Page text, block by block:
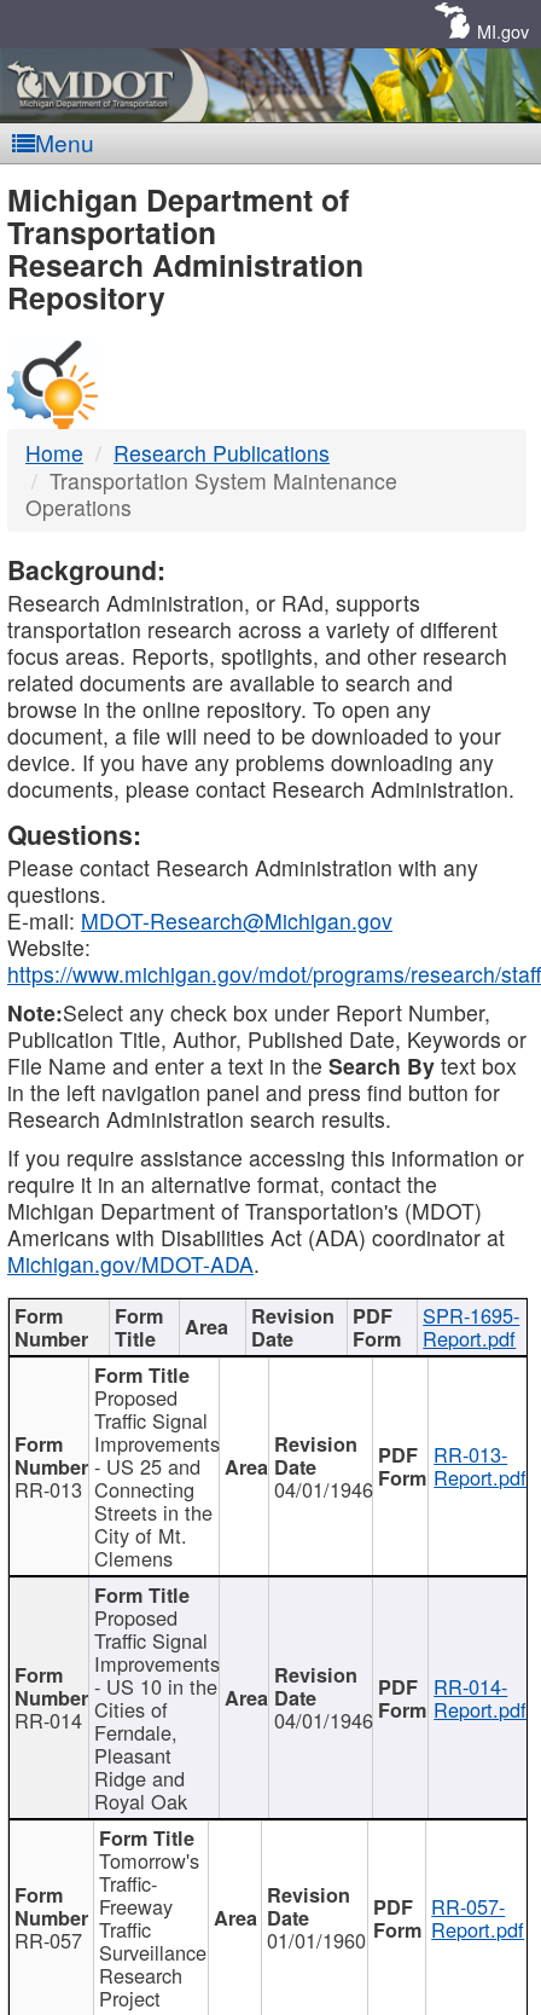
MI.gov
Menu
MDOT
-
DTMB
Michigan Department of
Transportation
Research Administration
Repository
Home
Research Publications
Transportation System Maintenance
Operations
Background:
Research Administration, or RAd, supports
transportation research across a variety of different
focus areas. Reports, spotlights, and other research
related documents are available to search and
browse in the online repository. To open any
document, a file will need to be downloaded to your
device. If you have any problems downloading any
documents, please contact Research Administration.
Questions:
Please contact Research Administration with any
questions.
E-mail: MDOT-Research@Michigan.gov
Website:
https://www.michigan.gov/mdot/programs/research/staff
Note:Select any check box under Report Number,
Publication Title, Author, Published Date, Keywords or
File Name and enter a text in the Search By text box
in the left navigation panel and press find button for
Research Administration search results.
If you require assistance accessing this information or
require it in an alternative format, contact the
Michigan Department of Transportation's (MDOT)
Americans with Disabilities Act (ADA) coordinator at
Michigan.gov/MDOT-ADA.
SPR-1695-
Report.pdf
RR-013
Proposed
Traffic Signal
Improvements
- US 25 and
Connecting
Streets in the
City of Mt.
Clemens
04/01/1946
RR-013-
Report.pdf
RR-014
Proposed
Traffic Signal
Improvements
- US 10 in the
Cities of
Ferndale,
Pleasant
Ridge and
Royal Oak
04/01/1946
RR-014-
Report.pdf
RR-057
Tomorrow's
Traffic-
Freeway
Traffic
Surveillance
Research
Project
01/01/1960
RR-057-
Report.pdf